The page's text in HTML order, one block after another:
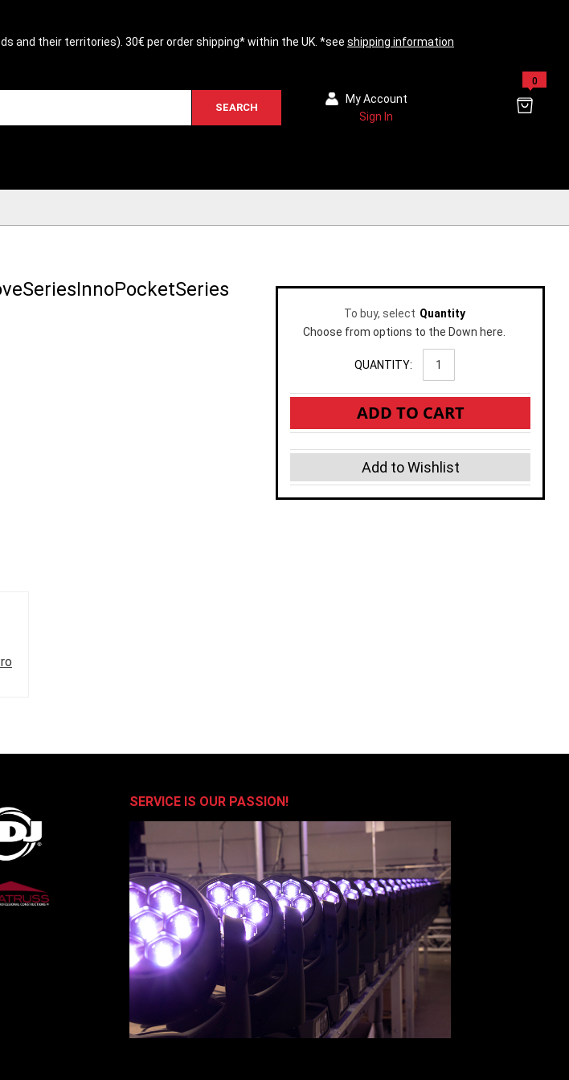
and their territories). 30€ per order shipping* within the UK. *see shipping information
SEARCH
0
My Account
Sign In
To buy, select Quantity
Choose from options to the Down here.
QUANTITY:
ADD TO CART
Add to Wishlist
SERVICE IS OUR PASSION!